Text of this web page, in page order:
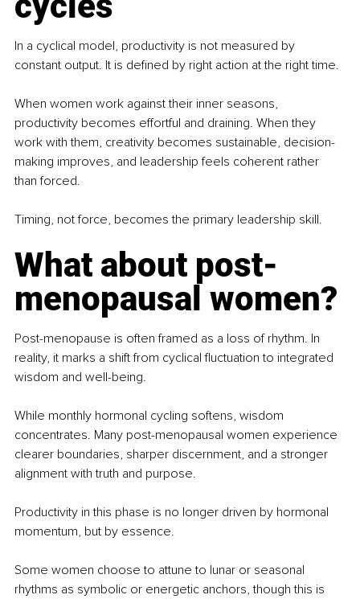
In a cyclical model, productivity is not measured by
constant output. It is deﬁned by right action at the right time.
When women work against their inner seasons,
productivity becomes effortful and draining. When they
work with them, creativity becomes sustainable, decision-
making improves, and leadership feels coherent rather
than forced.
Timing, not force, becomes the primary leadership skill.
What about post-
menopausal women?
Post-menopause is often framed as a loss of rhythm. In
reality, it marks a shift from cyclical ﬂuctuation to integrated
wisdom and well-being.
While monthly hormonal cycling softens, wisdom
concentrates. Many post-menopausal women experience
clearer boundaries, sharper discernment, and a stronger
alignment with truth and purpose.
Productivity in this phase is no longer driven by hormonal
momentum, but by essence.
Some women choose to attune to lunar or seasonal
rhythms as symbolic or energetic anchors, though this is